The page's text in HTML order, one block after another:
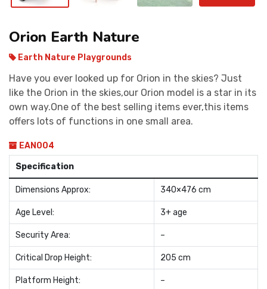
Orion Earth Nature
Earth Nature Playgrounds
Have you ever looked up for Orion in the skies? Just
like the Orion in the skies,our Orion model is a star in its
own way.One of the best selling items ever,this items
offers lots of functions in one small area.
EAN004
Specification
Dimensions Approx: 340×476 cm
Age Level: 3+ age
Security Area: –
Critical Drop Height: 205 cm
Platform Height: –